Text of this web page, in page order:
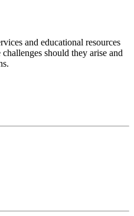
and educational resources
should they arise and